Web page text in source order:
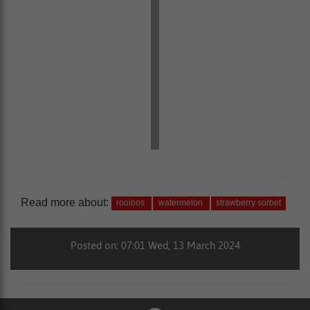
Read more about: rooibos watermelon strawberry sorbet
Posted on: 07:01 Wed, 13 March 2024